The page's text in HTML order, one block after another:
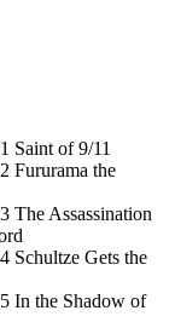
Saint of 9/11
Fururama the
Assassination
Gets the
In the Shadow of